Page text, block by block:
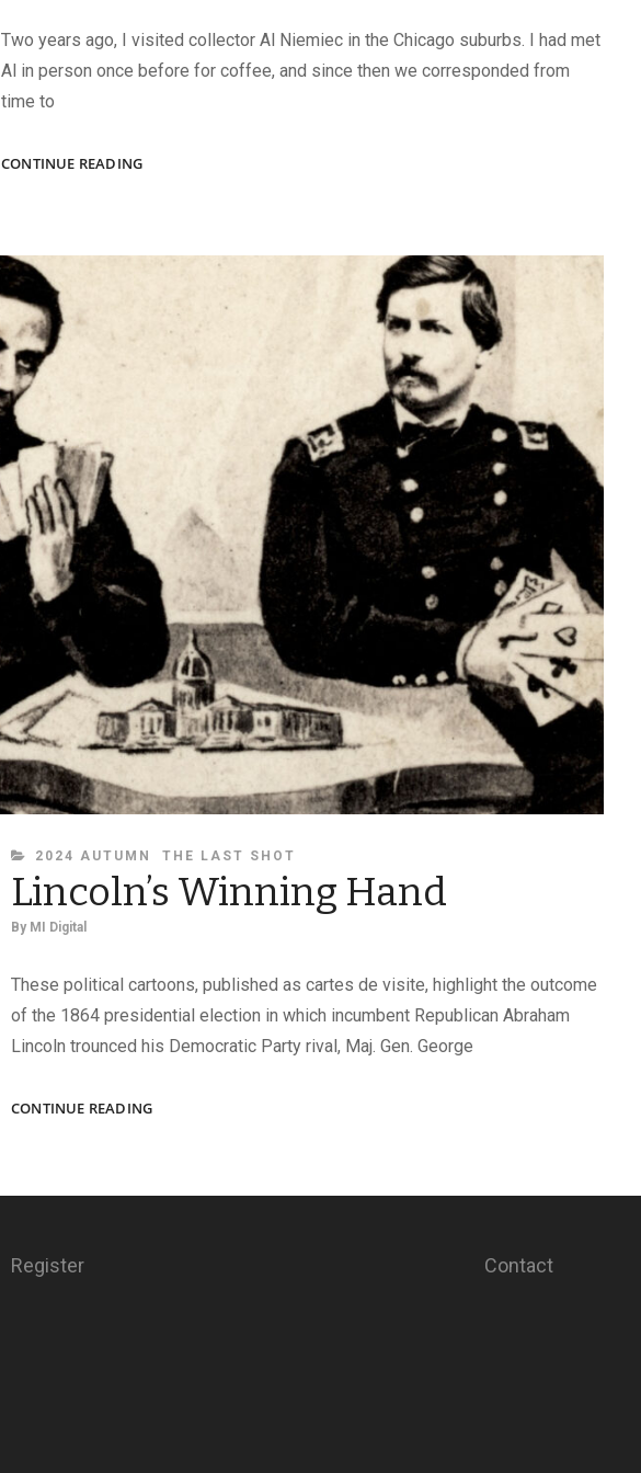
Two years ago, I visited collector Al Niemiec in the Chicago suburbs. I had met
Al in person once before for coffee, and since then we corresponded from
time to
CONTINUE READINGAUTUMN
CATEGORIES
2024 AUTUMN THE LAST SHOT
Lincoln’s Winning Hand
By MI Digital
These political cartoons, published as cartes de visite, highlight the outcome
of the 1864 presidential election in which incumbent Republican Abraham
Lincoln trounced his Democratic Party rival, Maj. Gen. George
CONTINUE READINGLINCOLN’S
Register Contact